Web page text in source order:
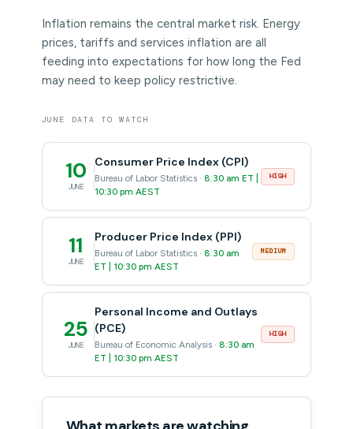
Inflation remains the central market risk. Energy
prices, tariffs and services inflation are all
feeding into expectations for how long the Fed
may need to keep policy restrictive.
JUNE DATA TO WATCH
10
JUNE
Consumer Price Index (CPI)
Bureau of Labor Statistics · 8:30 am ET |
10:30 pm AEST
HIGH
11
JUNE
Producer Price Index (PPI)
Bureau of Labor Statistics · 8:30 am
ET | 10:30 pm AEST
MEDIUM
25
JUNE
Personal Income and Outlays
(PCE)
Bureau of Economic Analysis · 8:30 am
ET | 10:30 pm AEST
HIGH